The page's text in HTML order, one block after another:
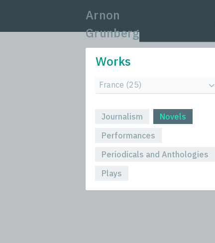
Arnon
Grunberg
Works
Journalism
Novels
Performances
Periodicals and Anthologies
Plays